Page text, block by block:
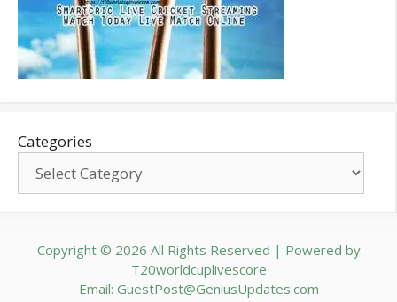
Categories
Copyright © 2026 All Rights Reserved | Powered by
T20worldcuplivescore
Email: GuestPost@GeniusUpdates.com